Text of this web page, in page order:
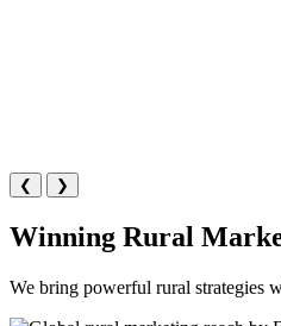
❮ ❯
Winning Rural
We bring powerful rural strategies